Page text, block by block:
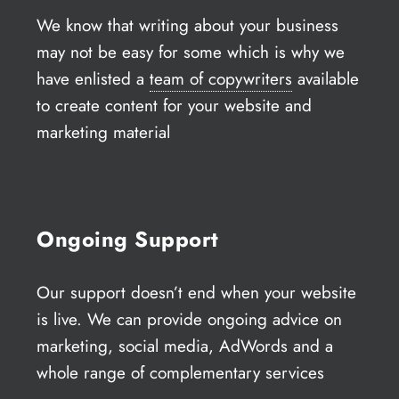
We know that writing about your business
may not be easy for some which is why we
have enlisted ateam of copywriters available
to create content for your website and
marketing material
Ongoing Support
Our support doesn’t end when your website
is live. We can provide ongoing advice on
marketing, social media, AdWords and a
whole range of complementary services